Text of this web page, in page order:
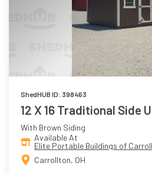
ShedHUB ID: 398463
12 X 16 Traditional Side
With Brown Siding
Available At
Elite Portable Buildings of
Carrollton, OH